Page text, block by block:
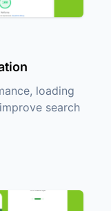
loading
search